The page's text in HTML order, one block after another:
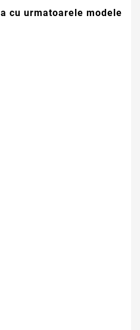
cu urmatoarele modele